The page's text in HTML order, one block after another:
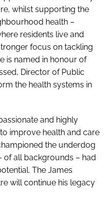
whilst supporting the
health –
residents live and
focus on tackling
is named in honour of
Director of Public
the health systems in
and highly
improve health and care
the underdog
of all backgrounds – had
The James
will continue his legacy